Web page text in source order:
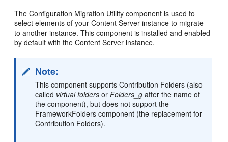
The Configuration Migration Utility component is used to
select elements of your Content Server instance to migrate
to another instance. This component is installed and enabled
by default with the Content Server instance.
Note:
This component supports Contribution Folders (also
called virtual folders orFolders_g after the name of
the component), but does not support the
FrameworkFolders component (the replacement for
Contribution Folders).